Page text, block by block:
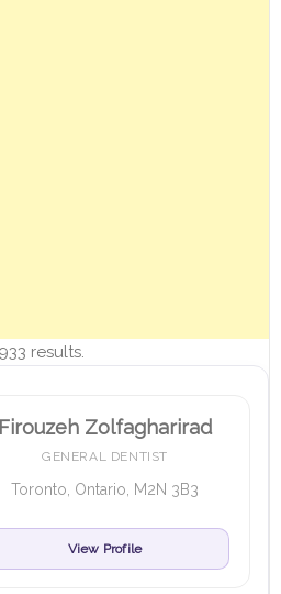
results.
Firouzeh Zolfagharirad
GENERAL DENTIST
Toronto, Ontario, M2N 3B3
View Profile